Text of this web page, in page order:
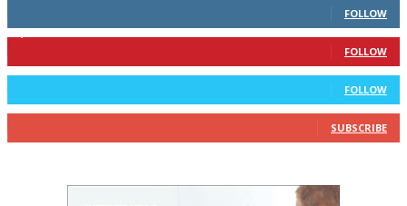
FOLLOW
FOLLOW
FOLLOW
SUBSCRIBE